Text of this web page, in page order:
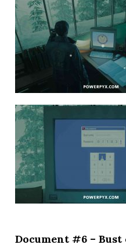
Document #6 –